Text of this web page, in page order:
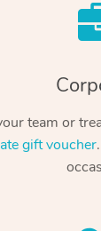
team or
gift voucher